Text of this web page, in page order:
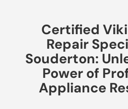
Certified
Repair
Souderton:
Power of
Appliance